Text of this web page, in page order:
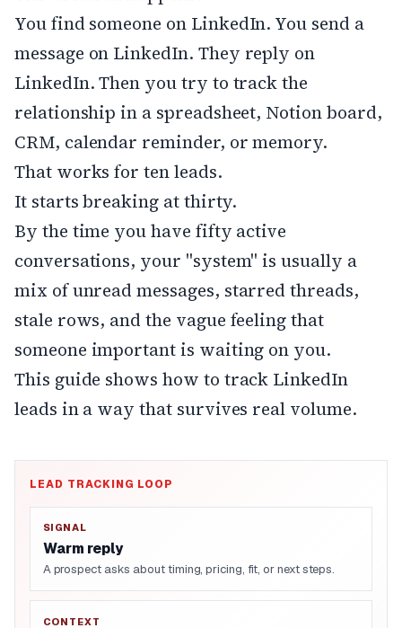
You find someone on LinkedIn. You send a
message on LinkedIn. They reply on
LinkedIn. Then you try to track the
relationship in a spreadsheet, Notion board,
CRM, calendar reminder, or memory.
That works for ten leads.
It starts breaking at thirty.
By the time you have fifty active
conversations, your "system" is usually a
mix of unread messages, starred threads,
stale rows, and the vague feeling that
someone important is waiting on you.
This guide shows how to track LinkedIn
leads in a way that survives real volume.
LEAD TRACKING LOOP
SIGNAL
Warm reply
A prospect asks about timing, pricing, fit, or next steps.
CONTEXT